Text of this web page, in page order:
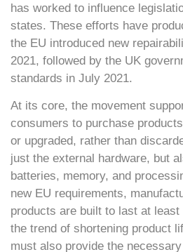
has worked to influence
states. These efforts have
the EU introduced new
2021, followed by the UK
standards in July 2021.
At its core, the movement
consumers to purchase
or upgraded, rather than
just the external hardware, but
batteries, memory, and
new EU requirements,
products are built to last at
the trend of shortening product
must also provide the